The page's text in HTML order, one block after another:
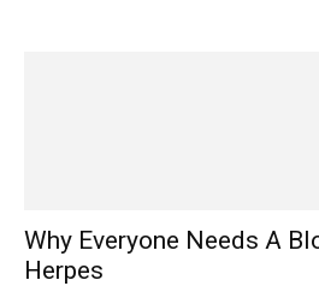
Why Everyone Needs A
Herpes